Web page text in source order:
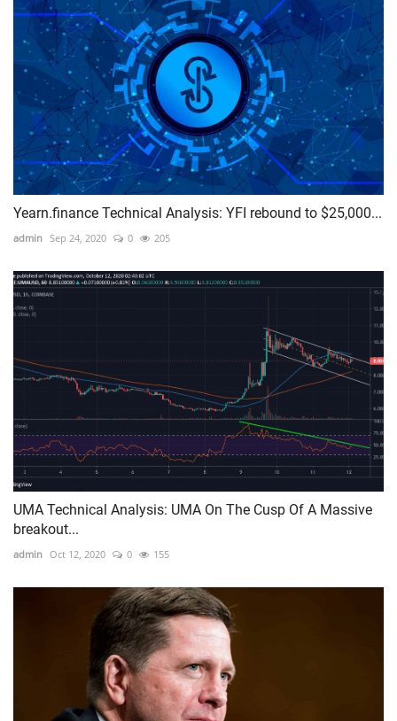
Yearn.finance Technical Analysis: YFI rebound to $25,000...
admin Sep 24, 2020 0 205
UMA Technical Analysis: UMA On The Cusp Of A Massive
breakout...
admin Oct 12, 2020 0 155